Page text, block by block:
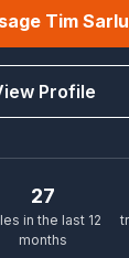
Tim
Profile
27
in the last 12
months